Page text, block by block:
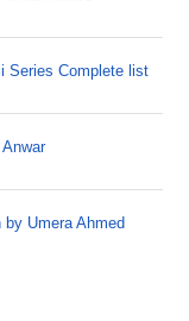
Series Complete list
Umera Ahmed